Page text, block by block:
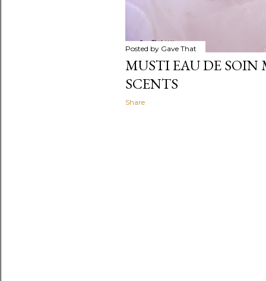
Posted by Gave That
MUSTI EAU DE SOIN
SCENTS
Share